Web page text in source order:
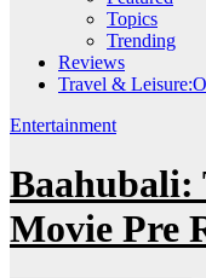
Topics
Trending
Reviews
Travel &
Entertainment
Baahubali:
Movie Pre